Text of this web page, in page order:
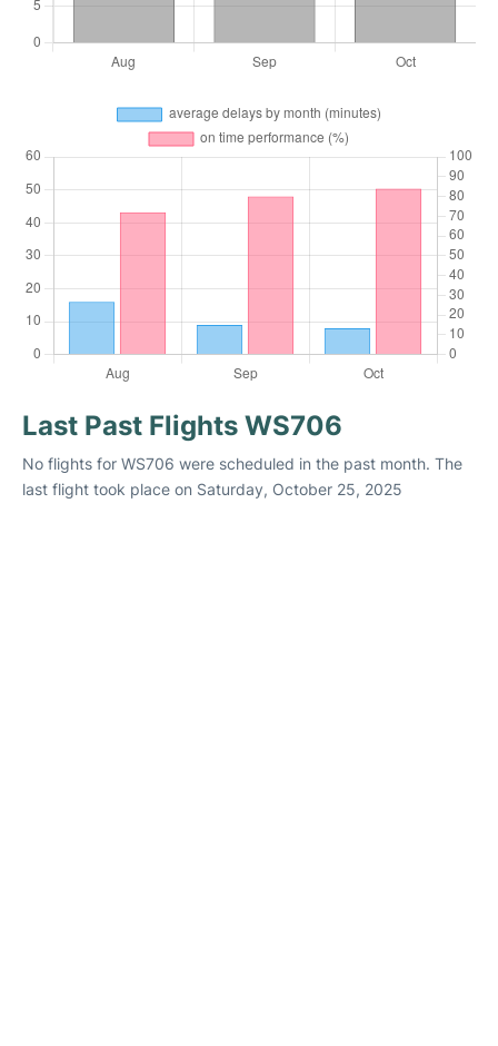
Last Past Flights WS706
No flights for WS706 were scheduled in the past month. The
last flight took place on Saturday, October 25, 2025